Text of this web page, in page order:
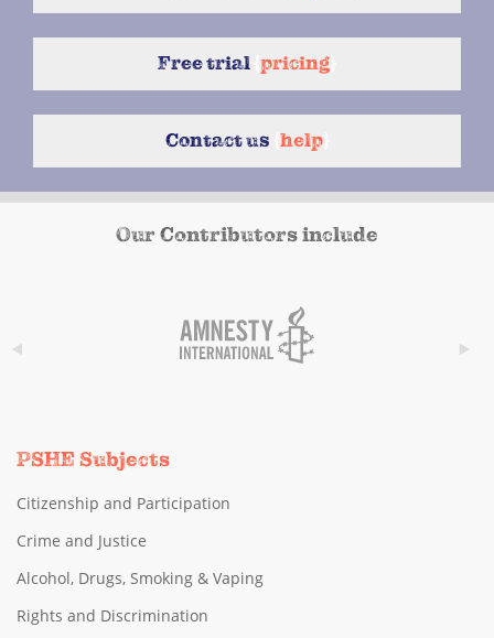
Free trial pricing
Contact us help}
Our Contributors include
PSHE Subjects
Citizenship and Participation
Crime and Justice
Alcohol, Drugs, Smoking & Vaping
Rights and Discrimination